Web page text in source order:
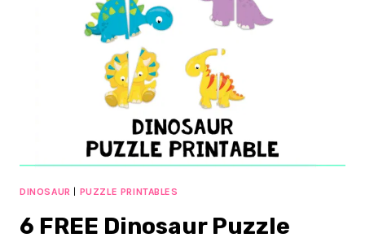
60+
FUN
PAGES
DINOSAUR PUZZLE PRINTABLES
6 FREE Dinosaur Puzzle